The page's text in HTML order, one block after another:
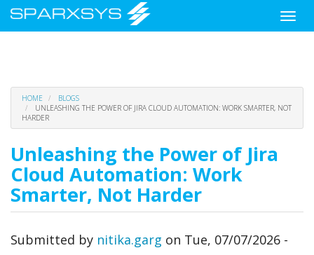
Toggle
HOME
BLOGS
UNLEASHING THE POWER OF JIRA CLOUD AUTOMATION: WORK SMARTER, NOT
HARDER
Unleashing the Power of Jira
Cloud Automation: Work
Smarter, Not Harder
Submitted by nitika.garg on Tue, 07/07/2026 -